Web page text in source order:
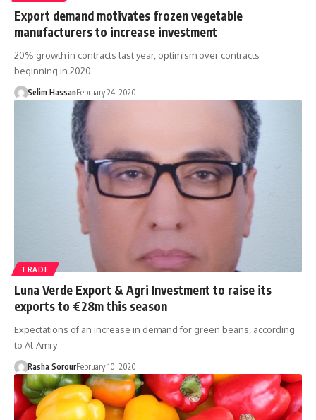
Export demand motivates frozen vegetable
manufacturers to increase investment
20% growth in contracts last year, optimism over contracts
beginning in 2020
Selim HassanFebruary 24, 2020
TRADE
Luna Verde Export & Agri Investment to raise its
exports to €28m this season
Expectations of an increase in demand for green beans, according
to Al-Amry
Rasha SorourFebruary 10, 2020